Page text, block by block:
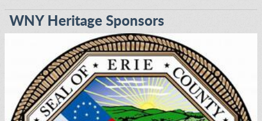
WNY Heritage Sponsors